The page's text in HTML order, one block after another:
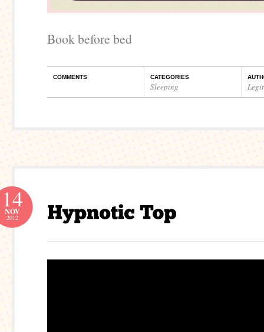
Book before bed
COMMENTS CATEGORIES
Sleeping
14
NOV
2012